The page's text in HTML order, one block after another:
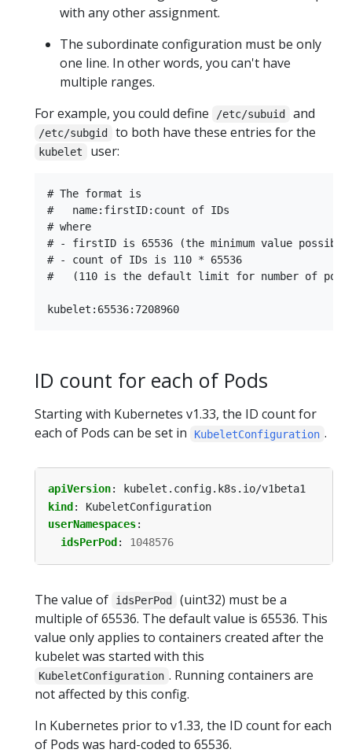
with any other assignment.
The subordinate configuration must be only
one line. In other words, you can't have
multiple ranges.
For example, you could define
/etc/subuid and
/etc/subgid to both have these entries for the
kubelet user:
# The format is
#   name:firstID:count of IDs
# where
# - firstID is 65536 (the minimum value
# - count of IDs is 110 * 65536
#   (110 is the default limit for number of pods
ID count for each of Pods
Starting with Kubernetes v1.33, the ID count for
each of Pods can be set in
KubeletConfiguration .
apiVersion:
kubelet.config.k8s.io/v1beta1
kind :
KubeletConfiguration
userNamespaces:
idsPerPod : 1048576
The value of idsPerPod
(uint32) must be a
multiple of 65536. The default value is 65536. This
value only applies to containers created after the
kubelet was started with this
KubeletConfiguration . Running containers are
not affected by this config.
In Kubernetes prior to v1.33, the ID count for each
of Pods was hard-coded to 65536.